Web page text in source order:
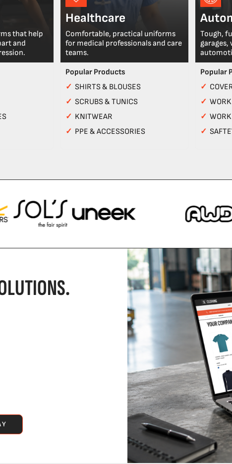
that help
and
Healthcare
Comfortable, practical uniforms
for medical professionals and care
teams.
Popular Products
✓SHIRTS & BLOUSES
✓SCRUBS & TUNICS
✓ KNITWEAR
✓ PPE & ACCESSORIES
Tough,
garages,
Popular
✓
✓
✓
✓